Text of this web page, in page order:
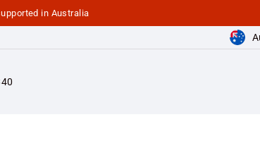
in Australia